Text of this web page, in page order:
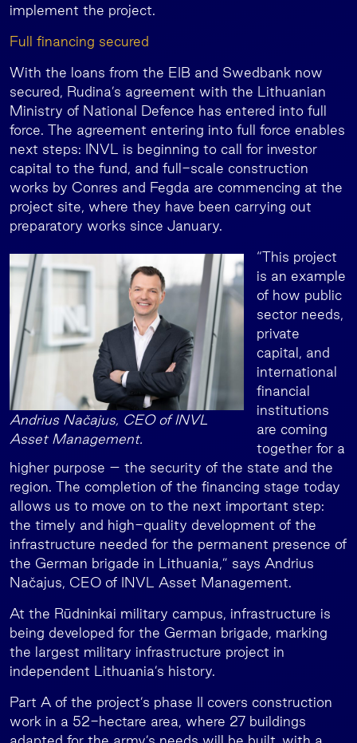
implement the project.
Full financing secured
With the loans from the EIB and Swedbank now
secured, Rudina’s agreement with the Lithuanian
Ministry of National Defence has entered into full
force. The agreement entering into full force enables
next steps: INVL is beginning to call for investor
capital to the fund, and full-scale construction
works by Conres and Fegda are commencing at the
project site, where they have been carrying out
preparatory works since January.
Andrius Načajus, CEO of INVL
Asset Management.
“This project
is an example
of how public
sector needs,
private
capital, and
international
financial
institutions
are coming
together for a
higher purpose – the security of the state and the
region. The completion of the financing stage today
allows us to move on to the next important step:
the timely and high-quality development of the
infrastructure needed for the permanent presence of
the German brigade in Lithuania,” says Andrius
Načajus, CEO of INVL Asset Management.
At the Rūdninkai military campus, infrastructure is
being developed for the German brigade, marking
the largest military infrastructure project in
independent Lithuania’s history.
Part A of the project’s phase II covers construction
work in a 52-hectare area, where 27 buildings